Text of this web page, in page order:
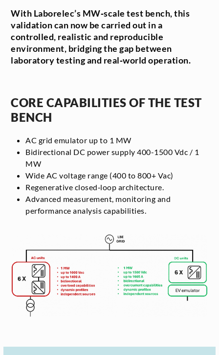
With Laborelec’s MW‑scale test bench, this
validation can now be carried out in a
controlled, realistic and reproducible
environment, bridging the gap between
laboratory testing and real‑world operation.
CORE CAPABILITIES OF THE TEST
BENCH
AC grid emulator up to 1 MW
Bidirectional DC power supply 400-1500 Vdc / 1
MW
Wide AC voltage range (400 to 800+ Vac)
Regenerative closed‑loop architecture.
Advanced measurement, monitoring and
performance analysis capabilities.